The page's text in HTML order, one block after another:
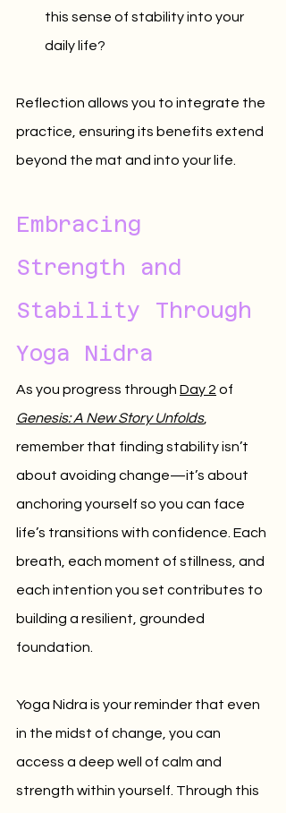
this sense of stability into your
daily life?
Reflection allows you to integrate the
practice, ensuring its benefits extend
beyond the mat and into your life.
Embracing
Strength and
Stability Through
Yoga Nidra
As you progress through Day 2 of
Genesis: A New Story Unfolds,
remember that finding stability isn’t
about avoiding change—it’s about
anchoring yourself so you can face
life’s transitions with confidence. Each
breath, each moment of stillness, and
each intention you set contributes to
building a resilient, grounded
foundation.
Yoga Nidra is your reminder that even
in the midst of change, you can
access a deep well of calm and
strength within yourself. Through this